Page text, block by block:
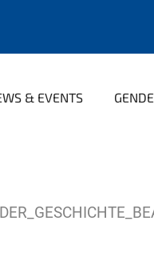
& EVENTS